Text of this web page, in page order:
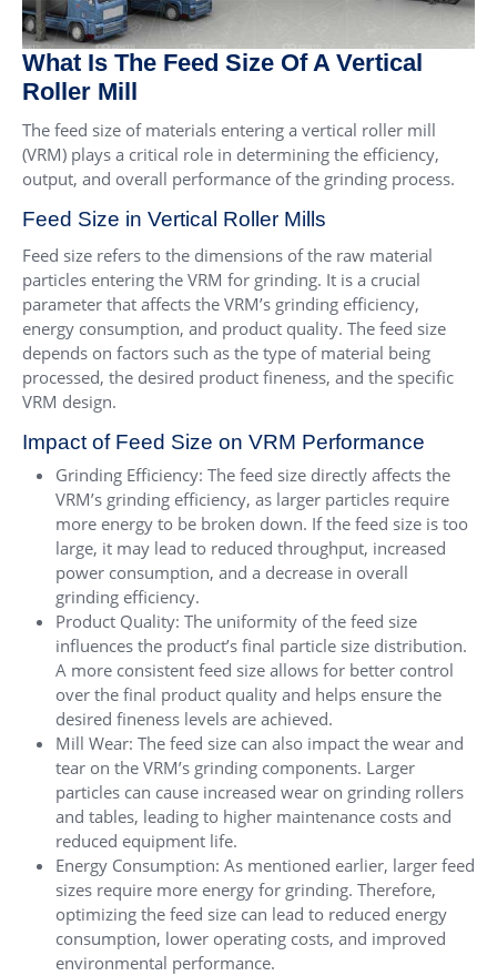
What Is The Feed Size Of A Vertical
Roller Mill
The feed size of materials entering a vertical roller mill
(VRM) plays a critical role in determining the efficiency,
output, and overall performance of the grinding process.
Feed Size in Vertical Roller Mills
Feed size refers to the dimensions of the raw material
particles entering the VRM for grinding. It is a crucial
parameter that affects the VRM’s grinding efficiency,
energy consumption, and product quality. The feed size
depends on factors such as the type of material being
processed, the desired product fineness, and the specific
VRM design.
Impact of Feed Size on VRM Performance
Grinding Efficiency: The feed size directly affects the
VRM’s grinding efficiency, as larger particles require
more energy to be broken down. If the feed size is too
large, it may lead to reduced throughput, increased
power consumption, and a decrease in overall
grinding efficiency.
Product Quality: The uniformity of the feed size
influences the product’s final particle size distribution.
A more consistent feed size allows for better control
over the final product quality and helps ensure the
desired fineness levels are achieved.
Mill Wear: The feed size can also impact the wear and
tear on the VRM’s grinding components. Larger
particles can cause increased wear on grinding rollers
and tables, leading to higher maintenance costs and
reduced equipment life.
Energy Consumption: As mentioned earlier, larger feed
sizes require more energy for grinding. Therefore,
optimizing the feed size can lead to reduced energy
consumption, lower operating costs, and improved
environmental performance.